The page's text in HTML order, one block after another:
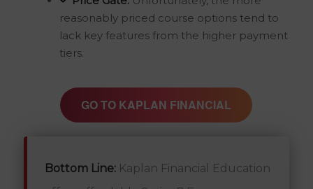
reasonably priced course options tend to
lack key features from the higher payment
tiers.
GO TO KAPLAN FINANCIAL
Bottom Line: Kaplan Financial Education